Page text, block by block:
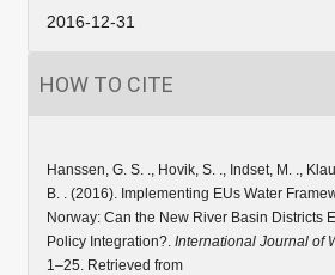
2016-12-31
HOW TO CITE
Hanssen, G. S. ., Hovik, S. ., Indset, M. .,
B. . (2016). Implementing EUs Water
Norway: Can the New River Basin Districts
Policy Integration?. International Journal of
1–25. Retrieved from